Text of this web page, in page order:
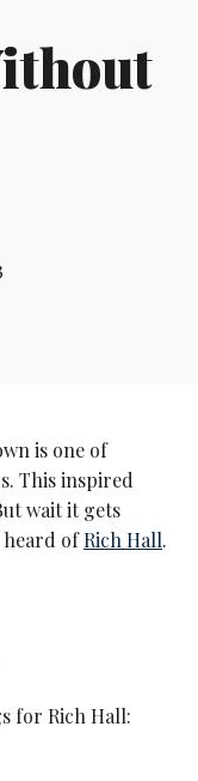
is one of
This inspired
wait it gets
heard ofRich Hall.
for Rich Hall: